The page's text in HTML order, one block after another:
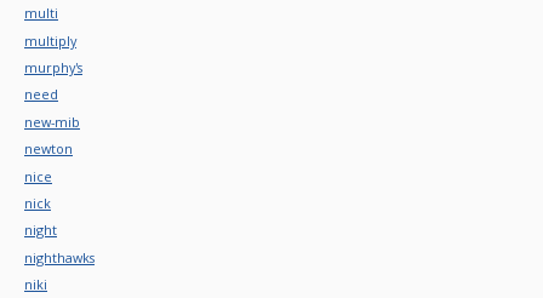
multi
multiply
murphy's
need
new-mib
newton
nice
nick
night
nighthawks
niki